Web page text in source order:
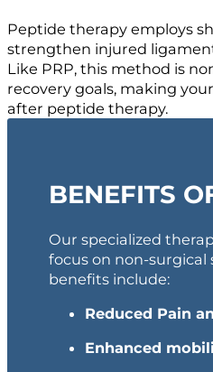
Peptide therapy employs
strengthen injured
Like PRP, this method is
recovery goals, making
after peptide therapy.
BENEFITS
Our specialized
focus on non-
benefits include:
Reduced Pain
Enhanced